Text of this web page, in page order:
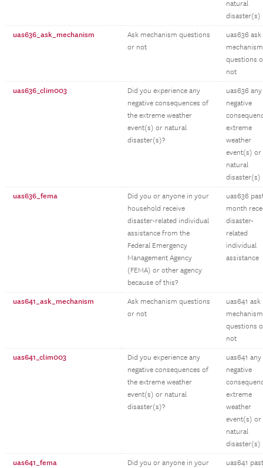
natural
disaster(s)
uas636_ask_mechanism
Ask mechanism questions
or not
uas636 ask
mechanism
questions
not
uas636_clim003
Did you experience any
negative consequences of
the extreme weather
event(s) or natural
disaster(s)?
uas636 any
negative
extreme
weather
event(s) or
natural
disaster(s)
uas636_fema
Did you or anyone in your
household receive
disaster-related individual
assistance from the
Federal Emergency
Management Agency
(FEMA) or other agency
because of this?
uas636
month
disaster-
related
individual
assistance
uas641_ask_mechanism
Ask mechanism questions
or not
uas641 ask
mechanism
questions
not
uas641_clim003
Did you experience any
negative consequences of
the extreme weather
event(s) or natural
disaster(s)?
uas641 any
negative
extreme
weather
event(s) or
natural
disaster(s)
uas641_fema
Did you or anyone in your
uas641 past